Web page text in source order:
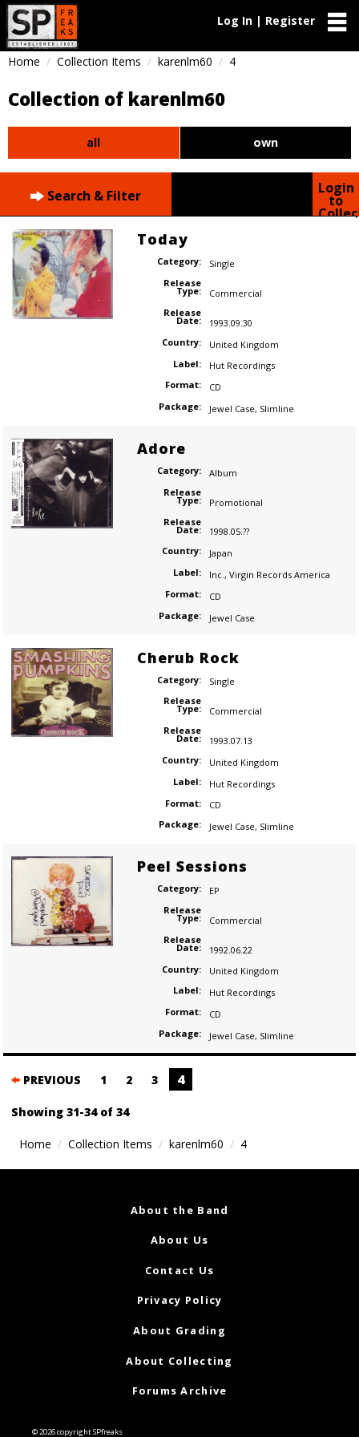
Log In | Register
Home Collection Items karenlm60 4
Collection of karenlm60
all own
Search & Filter Login
to
Today
Category:
Single
Release
Type:
Commercial
Release
Date:
1993.09.30
Country:
United Kingdom
Label:
Hut Recordings
Format:
CD
Package:
Jewel Case, Slimline
Adore
Category:
Album
Release
Type:
Promotional
Release
Date:
1998.05.??
Country:
Japan
Label:
Inc., Virgin Records America
Format:
CD
Package:
Jewel Case
Cherub Rock
Category:
Single
Release
Type:
Commercial
Release
Date:
1993.07.13
Country:
United Kingdom
Label:
Hut Recordings
Format:
CD
Package:
Jewel Case, Slimline
Peel Sessions
Category:
EP
Release
Type:
Commercial
Release
Date:
1992.06.22
Country:
United Kingdom
Label:
Hut Recordings
Format:
CD
Package:
Jewel Case, Slimline
Posts
navigation
PREVIOUS 1 2 3 4
Showing 31-34 of 34
Home Collection Items karenlm60 4
About the Band
About Us
Contact Us
Privacy Policy
About Grading
About Collecting
Forums Archive
© 2026 copyright SPfreaks